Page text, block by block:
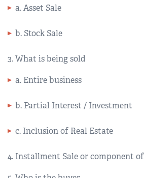
a. Asset Sale
b. Stock Sale
3. What is being sold
a. Entire business
b. Partial Interest / Investment
c. Inclusion of Real Estate
4. Installment Sale or component